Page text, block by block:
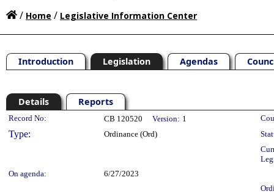
/ Home / Legislative Information Center
Introduction Legislation Agendas
Details Reports
Legislation Details
Record No: CB 120520 Version: 1
Type: Ordinance (Ord)
On agenda:
6/27/2023